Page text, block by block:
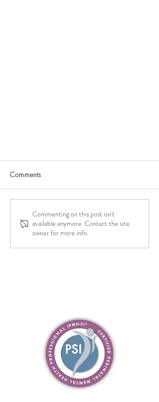
Comments
Commenting on this post isn't
available anymore. Contact the site
owner for more info.